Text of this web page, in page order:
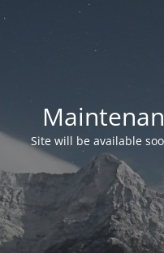
Site will be available